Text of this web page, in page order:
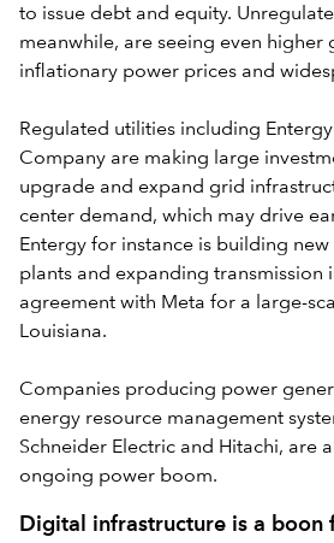
to issue debt and equity.
meanwhile, are seeing even higher
inflationary power prices and
Regulated utilities including
Company are making large
upgrade and expand grid
center demand, which may drive
Entergy for instance is building
plants and expanding transmission
agreement with Meta for a large-
Louisiana.
Companies producing power
energy resource management
Schneider Electric and Hitachi, are
ongoing power boom.
Digital infrastructure is a boon